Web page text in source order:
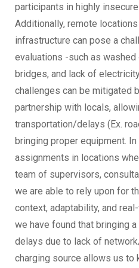
participants in highly insecure
Additionally, remote
infrastructure can pose a
evaluations -such as washed
bridges, and lack of
challenges can be mitigated
partnership with locals,
transportation/delays (Ex.
bringing proper equipment.
assignments in locations
team of supervisors,
we are able to rely upon for
context, adaptability, and
we have found that bringing
delays due to lack of
charging source allows us to